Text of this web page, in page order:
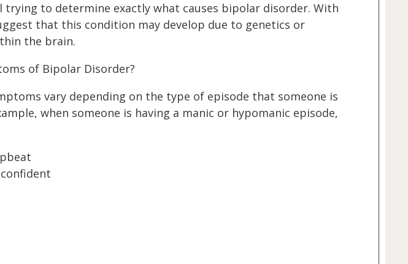
trying to determine exactly what causes bipolar disorder. With
that this condition may develop due to genetics or
the brain.
of Bipolar Disorder?
vary depending on the type of episode that someone is
when someone is having a manic or hypomanic episode,